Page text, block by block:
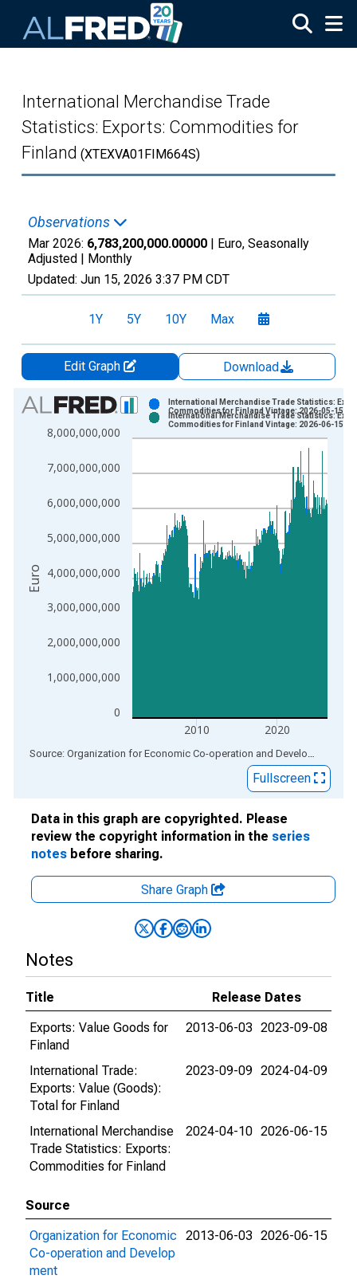
International Merchandise Trade
Statistics: Exports: Commodities for
Finland (XTEXVA01FIM664S)
Observations
Mar 2026: 6,783,200,000.00000 | Euro, Seasonally
Adjusted | Monthly
Updated: Jun 15, 2026 3:37 PM CDT
1Y 5Y 10Y Max
Edit Graph
Download
Chart
Bar chart with 2 data series.
View as data table, Chart
The chart has 1 X axis displaying xAxis. Data ranges from
The chart has 2 Y axes displaying Euro and yAxisRight.
0
1,000,000,000
2,000,000,000
3,000,000,000
4,000,000,000
5,000,000,000
6,000,000,000
7,000,000,000
8,000,000,000
2010 2020
International Merchandise Trade Statistics:
Commodities for Finland Vintage: 2026-05-15
International Merchandise Trade Statistics:
Commodities for Finland Vintage: 2026-06-15
Euro
End of interactive chart. Source: Organization for Economic Co-operation and Development
Fullscreen
Data in this graph are copyrighted. Please
review the copyright information in the series
notes before sharing.
Share Graph
Notes
Title
Release Dates
Exports: Value Goods for
Finland
2013-06-03 2023-09-08
International Trade:
Exports: Value (Goods):
Total for Finland
2023-09-09 2024-04-09
International Merchandise
Trade Statistics: Exports:
Commodities for Finland
2024-04-10 2026-06-15
Source
Organization for Economic
Co-operation and Develop
ment
2013-06-03 2026-06-15